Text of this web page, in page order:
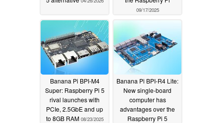
09/17/2025
Banana Pi BPI-M4
Super: Raspberry Pi 5
rival launches with
PCIe, 2.5GbE and up
to 8GB RAM 08/23/2025
Banana Pi BPI-R4 Lite:
New single-board
computer has
advantages over the
Raspberry Pi 5